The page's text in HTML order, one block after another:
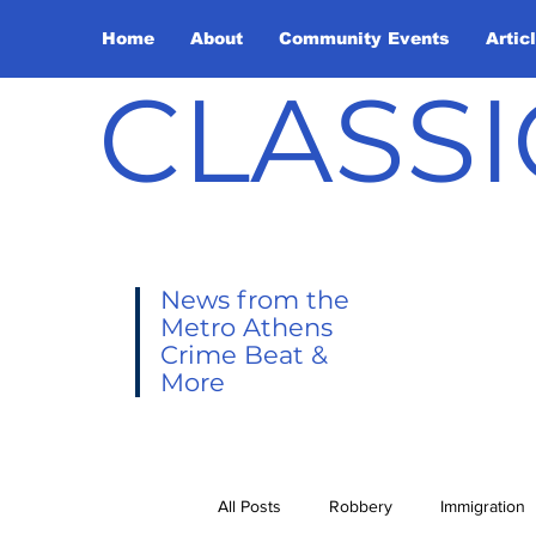
Home About Community Events
News from the
Metro Athens
Crime Beat &
More
All Posts Robbery Immigration